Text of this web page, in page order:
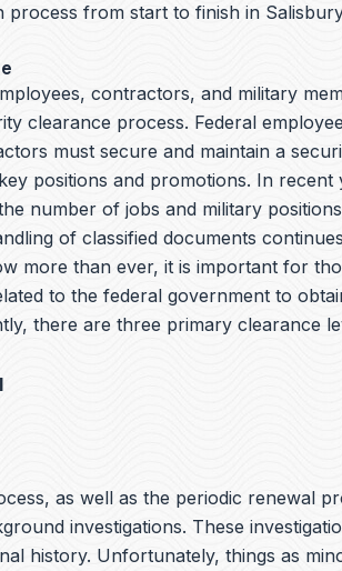
process from start to finish in
contractors, and military
clearance process. Federal
must secure and maintain a
positions and promotions. In recent
number of jobs and military
of classified documents
more than ever, it is important for
to the federal government to
there are three primary clearance
as well as the periodic renewal
investigations. These
history. Unfortunately, things as